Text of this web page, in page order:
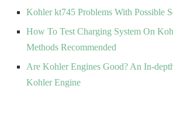
Kohler kt745 Problems With Possible
How To Test Charging System On
Methods Recommended
Are Kohler Engines Good? An In-
Kohler Engine